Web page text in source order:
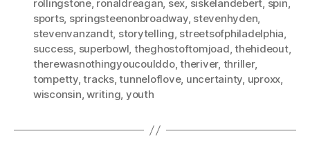
rollingstone, ronaldreagan, sex, siskelandebert, spin,
sports, springsteenonbroadway, stevenhyden,
stevenvanzandt, storytelling, streetsofphiladelphia,
success, superbowl, theghostoftomjoad,thehideout,
therewasnothingyoucoulddo,theriver, thriller,
tompetty,tracks,tunneloflove, uncertainty, uproxx,
wisconsin,writing, youth